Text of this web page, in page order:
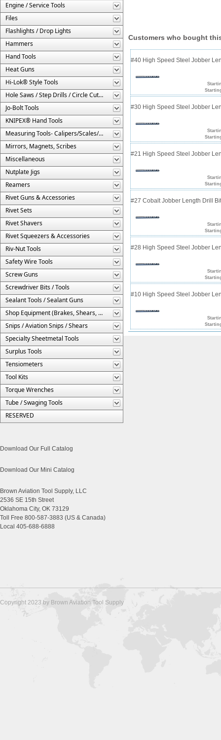
Engine / Service Tools
Files
Flashlights / Drop Lights
Hammers
Hand Tools
Heat Guns
Hi-Lok® Style Tools
Hole Saws / Step Drills / Circle Cutters
Jo-Bolt Tools
KNIPEX® Hand Tools
Measuring Tools- Calipers/Scales/Gages/Etc.
Mirrors, Magnets, Scribes
Miscellaneous
Nutplate Jigs
Reamers
Rivet Guns & Accessories
Rivet Sets
Rivet Shavers
Rivet Squeezers & Accessories
Riv-Nut Tools
Safety Wire Tools
Screw Guns
Screwdriver Bits / Tools
Sealant Tools / Sealant Guns
Shop Equipment (Brakes, Shears, Etc.)
Snips / Aviation Snips / Shears
Specialty Sheetmetal Tools
Surplus Tools
Tensiometers
Tool Kits
Torque Wrenches
Tube / Swaging Tools
RESERVED
Download Our Full Catalog
Download Our Mini Catalog
Brown Aviation Tool Supply, LLC
2536 SE 15th Street
Oklahoma City, OK 73129
Toll Free 800-587-3883 (US & Canada)
Local 405-688-6888
Customers who bought
#40 High Speed Steel Jobber
#30 High Speed Steel Jobber
#21 High Speed Steel Jobber
#27 Cobalt Jobber Length Drill
#28 High Speed Steel Jobber
#10 High Speed Steel Jobber
Copyright 2023 by Brown Aviation Tool Supply